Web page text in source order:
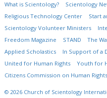
What is Scientology?
Scientology
Religious Technology Center
Start
Scientology Volunteer Ministers
Freedom Magazine
STAND The
Applied Scholastics
In Support of a
United for Human Rights
Youth for
Citizens Commission on Human Rights
© 2026 Church of Scientology